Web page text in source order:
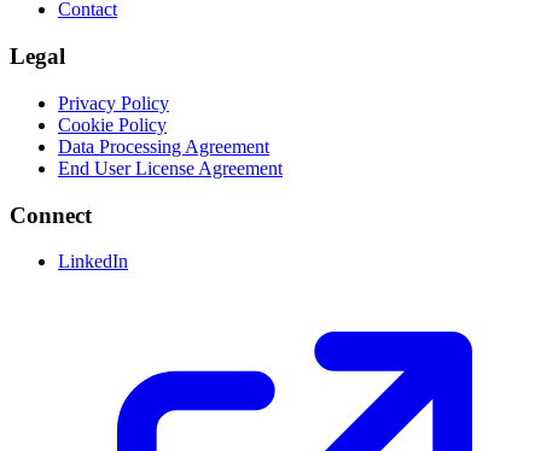
Contact
Legal
Privacy Policy
Cookie Policy
Data Processing Agreement
End User License Agreement
Connect
LinkedIn